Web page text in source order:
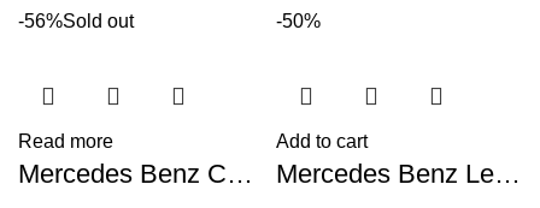
-56%Sold out
Read more
Mercedes Benz Cologne (M) 120ml
-50%
Add to cart
Mercedes Benz Le Parfum (M) 120ml